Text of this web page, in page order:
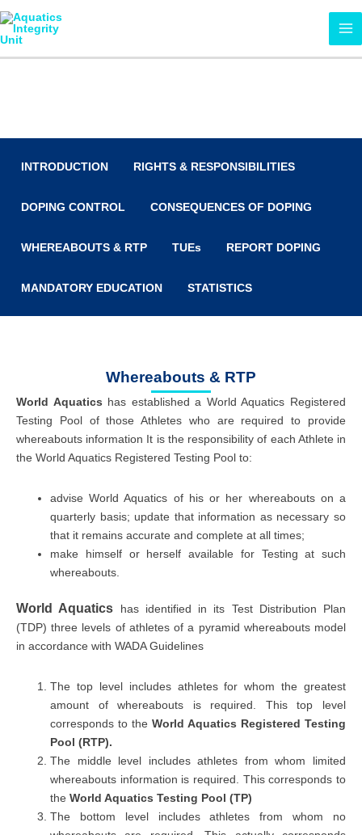
to
content
INTRODUCTION RIGHTS & RESPONSIBILITIES
DOPING CONTROL CONSEQUENCES OF DOPING
WHEREABOUTS & RTP TUEs REPORT DOPING
MANDATORY EDUCATION STATISTICS
Whereabouts & RTP
World Aquatics has established a World Aquatics Registered
Testing Pool of those Athletes who are required to provide
whereabouts information It is the responsibility of each Athlete in
the World Aquatics Registered Testing Pool to:
advise World Aquatics of his or her whereabouts on a
quarterly basis; update that information as necessary so
that it remains accurate and complete at all times;
make himself or herself available for Testing at such
whereabouts.
World Aquatics has identified in its Test Distribution Plan
(TDP) three levels of athletes of a pyramid whereabouts model
in accordance with WADA Guidelines
The top level includes athletes for whom the greatest
amount of whereabouts is required. This top level
corresponds to the World Aquatics Registered Testing
Pool (RTP).
The middle level includes athletes from whom limited
whereabouts information is required. This corresponds to
the World Aquatics Testing Pool (TP)
The bottom level includes athletes from whom no